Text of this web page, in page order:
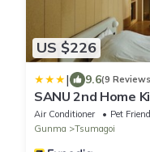
US $226
| 9.6(9
SANU 2nd Home
Air Conditioner Pet
Gunma
Tsumagoi